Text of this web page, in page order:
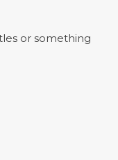
or something